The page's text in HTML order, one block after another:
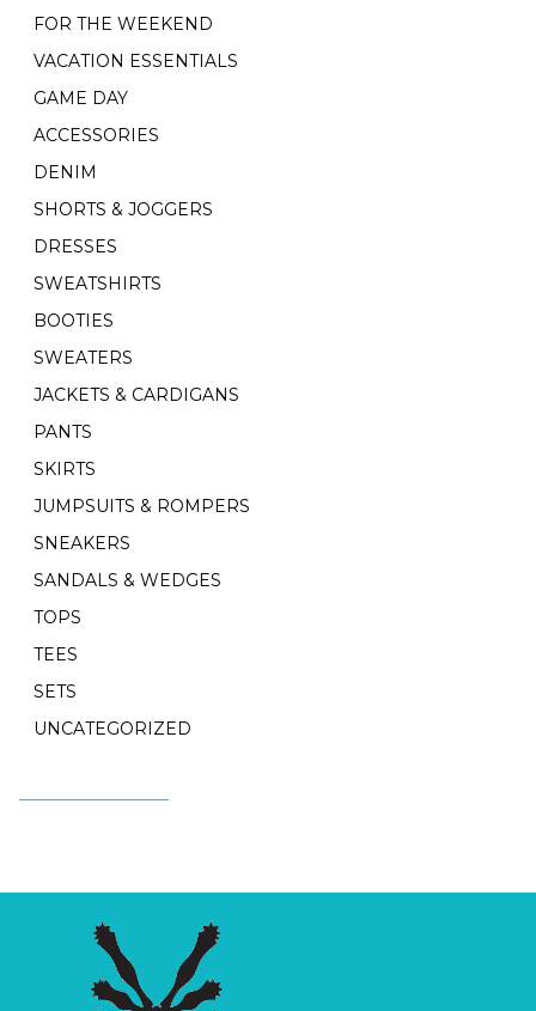
FOR THE WEEKEND
VACATION ESSENTIALS
GAME DAY
ACCESSORIES
DENIM
SHORTS & JOGGERS
DRESSES
SWEATSHIRTS
BOOTIES
SWEATERS
JACKETS & CARDIGANS
PANTS
SKIRTS
JUMPSUITS & ROMPERS
SNEAKERS
SANDALS & WEDGES
TOPS
TEES
SETS
UNCATEGORIZED